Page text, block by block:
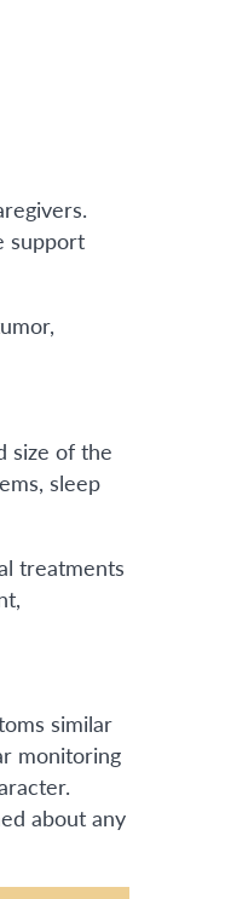
support
size of the
sleep
treatments
similar
monitoring
about any